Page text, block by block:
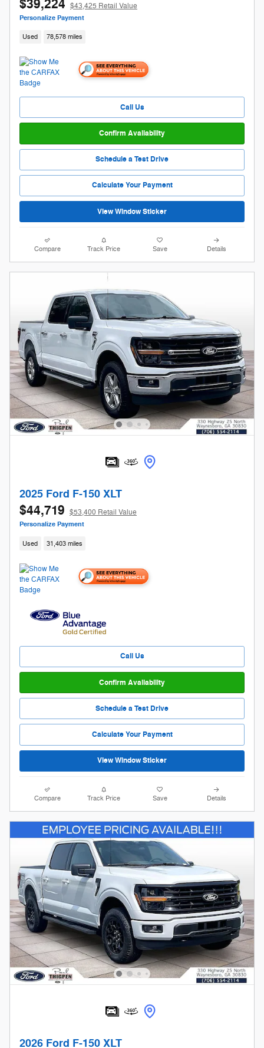
$39,224 $43,425 Retail Value
Personalize Payment
Used 78,578 miles
Call Us
Confirm Availability
Schedule a Test Drive
Calculate Your Payment
View Window Sticker
Compare Track Price Save Details
2025 Ford F-150 XLT
$44,719 $53,400 Retail Value
Personalize Payment
Used 31,403 miles
Call Us
Confirm Availability
Schedule a Test Drive
Calculate Your Payment
View Window Sticker
Compare Track Price Save Details
2026 Ford F-150 XLT